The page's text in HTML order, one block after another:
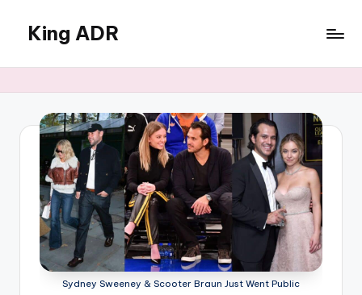
content
King ADR
|
Hollywood
News
Celebrity
Drama,
Gossip
Culture
Sydney Sweeney & Scooter Braun Just Went Public